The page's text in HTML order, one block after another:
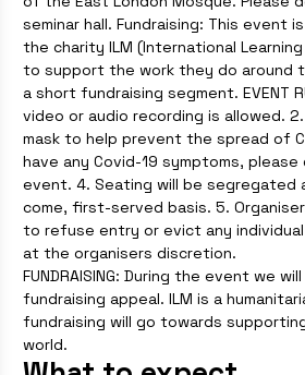
seminar hall. Fundraising: This event
the charity ILM (International
to support the work they do around
a short fundraising segment. EVENT
video or audio recording is allowed.
mask to help prevent the spread of
have any Covid-19 symptoms,
event. 4. Seating will be segregated
come, first-served basis. 5.
to refuse entry or evict any
at the organisers discretion.
FUNDRAISING: During the event we
fundraising appeal. ILM is a
fundraising will go towards
world.